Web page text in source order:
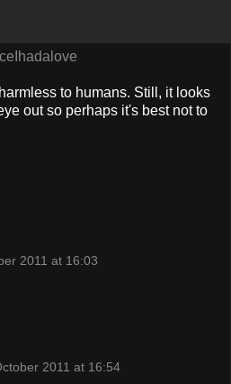
to humans. Still, it looks
out so perhaps it's best not to
2011 at 16:03
2011 at 16:54